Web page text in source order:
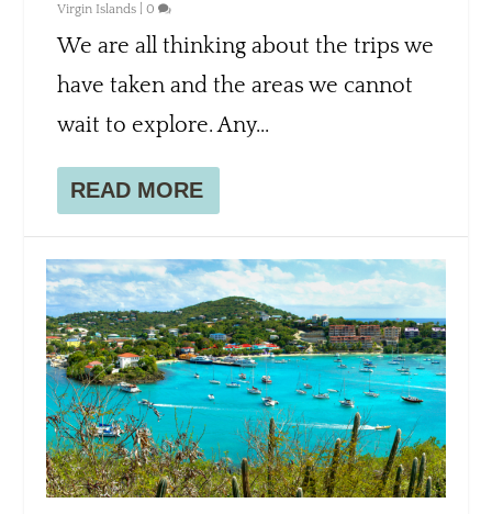
Virgin Islands |0
We are all thinking about the trips we
have taken and the areas we cannot
wait to explore. Any...
READ MORE